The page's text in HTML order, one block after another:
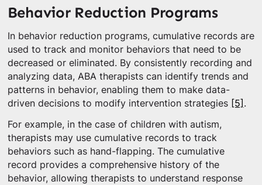
Behavior Reduction Programs
In behavior reduction programs, cumulative records are
used to track and monitor behaviors that need to be
decreased or eliminated. By consistently recording and
analyzing data, ABA therapists can identify trends and
patterns in behavior, enabling them to make data-
driven decisions to modify intervention strategies [5] .
For example, in the case of children with autism,
therapists may use cumulative records to track
behaviors such as hand-flapping. The cumulative
record provides a comprehensive history of the
behavior, allowing therapists to understand response